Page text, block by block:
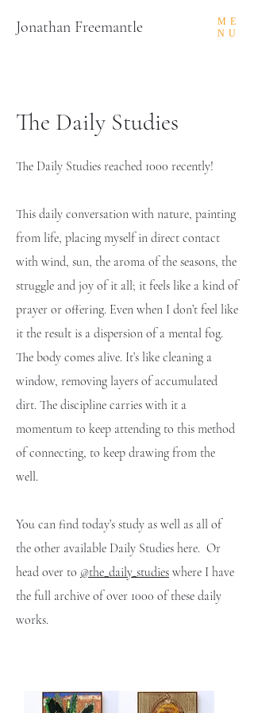
Jonathan Freemantle
ME
NU
The Daily Studies
The Daily Studies reached 1000 recently!
This daily conversation with nature, painting
from life, placing myself in direct contact
with wind, sun, the aroma of the seasons, the
struggle and joy of it all; it feels like a kind of
prayer or offering. Even when I don’t feel like
it the result is a dispersion of a mental fog.
The body comes alive. It’s like cleaning a
window, removing layers of accumulated
dirt. The discipline carries with it a
momentum to keep attending to this method
of connecting, to keep drawing from the
well.
You can find today’s study as well as all of
the other available Daily Studies here. Or
head over to @the_daily_studies where I have
the full archive of over 1000 of these daily
works.